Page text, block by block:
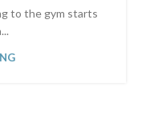
to the gym starts